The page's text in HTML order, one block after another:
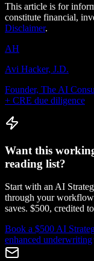
This article is for
constitute financial,
Disclaimer.
AH
Avi Hacker, J.D.
Founder, The AI
+ CRE due diligence
Want this
reading list?
Start with an AI
through your
saves. $500, credited
Book a $500 AI
enhanced underwriting